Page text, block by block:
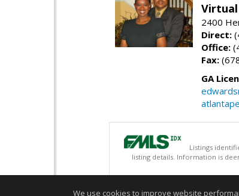
2400
Direct:
Office:
Fax:
GA
Listings
listing details. Information is
We use cookies to improve website